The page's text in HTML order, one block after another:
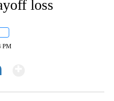
loss
PM